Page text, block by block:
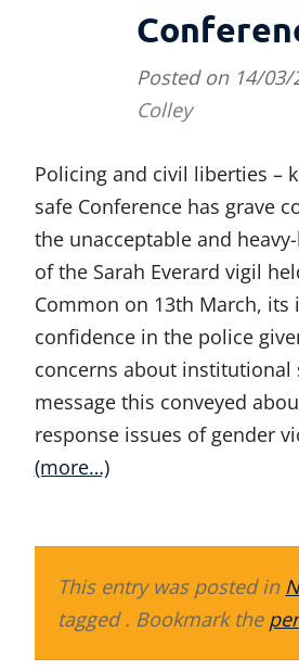
Posted on 14/03/
Colley
Policing and civil liberties –
safe Conference has grave
the unacceptable and
of the Sarah Everard vigil
Common on 13th March, its
confidence in the police
concerns about institutional
message this conveyed
response issues of gender
(more…)
This entry was posted in
tagged . Bookmark the